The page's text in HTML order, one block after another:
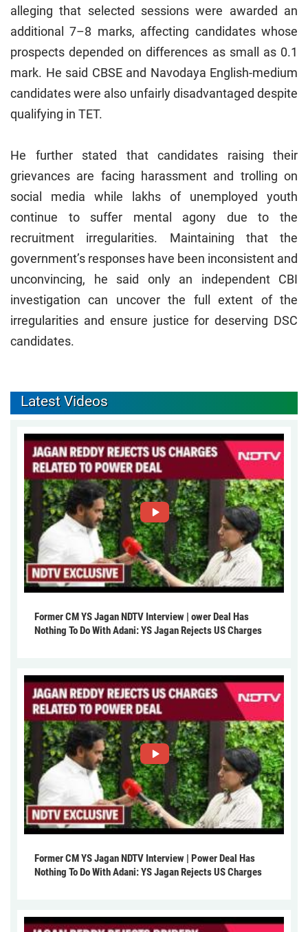
alleging that selected sessions were awarded an
additional 7–8 marks, affecting candidates whose
prospects depended on differences as small as 0.1
mark. He said CBSE and Navodaya English-medium
candidates were also unfairly disadvantaged despite
qualifying in TET.
He further stated that candidates raising their
grievances are facing harassment and trolling on
social media while lakhs of unemployed youth
continue to suffer mental agony due to the
recruitment irregularities. Maintaining that the
government’s responses have been inconsistent and
unconvincing, he said only an independent CBI
investigation can uncover the full extent of the
irregularities and ensure justice for deserving DSC
candidates.
Latest Videos
Former CM YS Jagan NDTV Interview | ower Deal Has
Nothing To Do With Adani: YS Jagan Rejects US Charges
Former CM YS Jagan NDTV Interview | Power Deal Has
Nothing To Do With Adani: YS Jagan Rejects US Charges